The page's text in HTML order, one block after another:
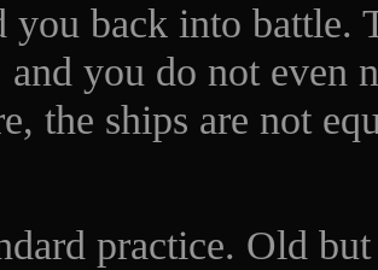
you back into battle.
and you do not even
the ships are not
practice. Old